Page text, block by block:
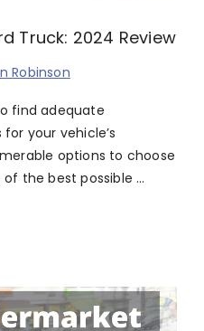
Truck: 2024 Review
Robinson
find adequate
your vehicle’s
options to choose
the best possible …